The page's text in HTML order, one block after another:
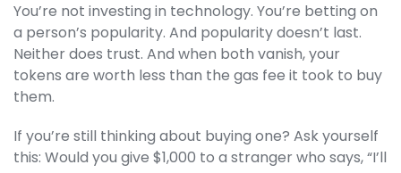
You’re not investing in technology. You’re betting on
a person’s popularity. And popularity doesn’t last.
Neither does trust. And when both vanish, your
tokens are worth less than the gas fee it took to buy
them.
If you’re still thinking about buying one? Ask yourself
this: Would you give $1,000 to a stranger who says, “I’ll